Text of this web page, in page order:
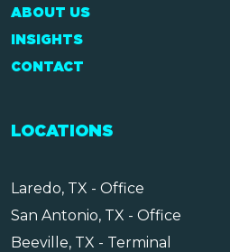
ABOUT US
INSIGHTS
CONTACT
LOCATIONS
Laredo, TX - Office
San Antonio, TX - Office
Beeville, TX - Terminal